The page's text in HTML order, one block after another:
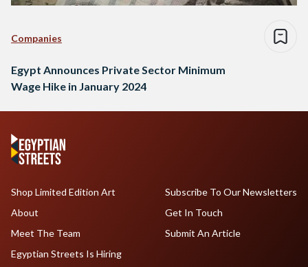
Companies
Egypt Announces Private Sector Minimum
Wage Hike in January 2024
Shop Limited Edition Art
About
Meet The Team
Egyptian Streets Is Hiring
Subscribe To Our Newsletters
Get In Touch
Submit An Article